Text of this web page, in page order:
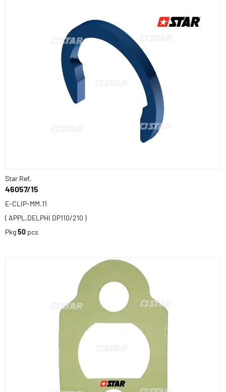
Star Ref.
46057/15
E-CLIP-MM.11
( APPL.DELPHI DP110/210 )
Pkg50 pcs